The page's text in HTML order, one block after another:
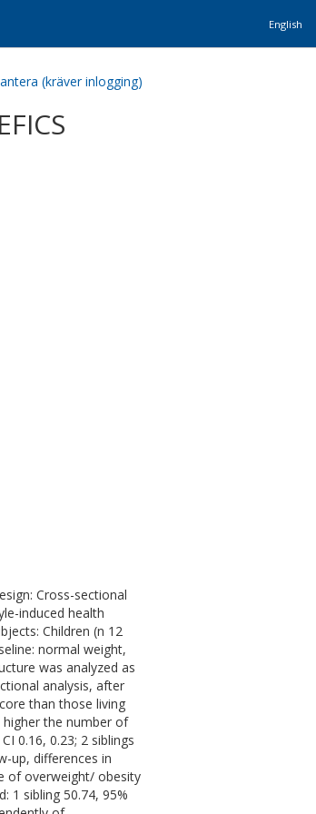
English
(kräver inlogging)
Cross-sectional
induced health
Children (n 12
normal weight,
was analyzed as
analysis, after
than those living
higher the number of
0.16, 0.23; 2 siblings
up, differences in
of overweight/ obesity
1 sibling 50.74, 95%